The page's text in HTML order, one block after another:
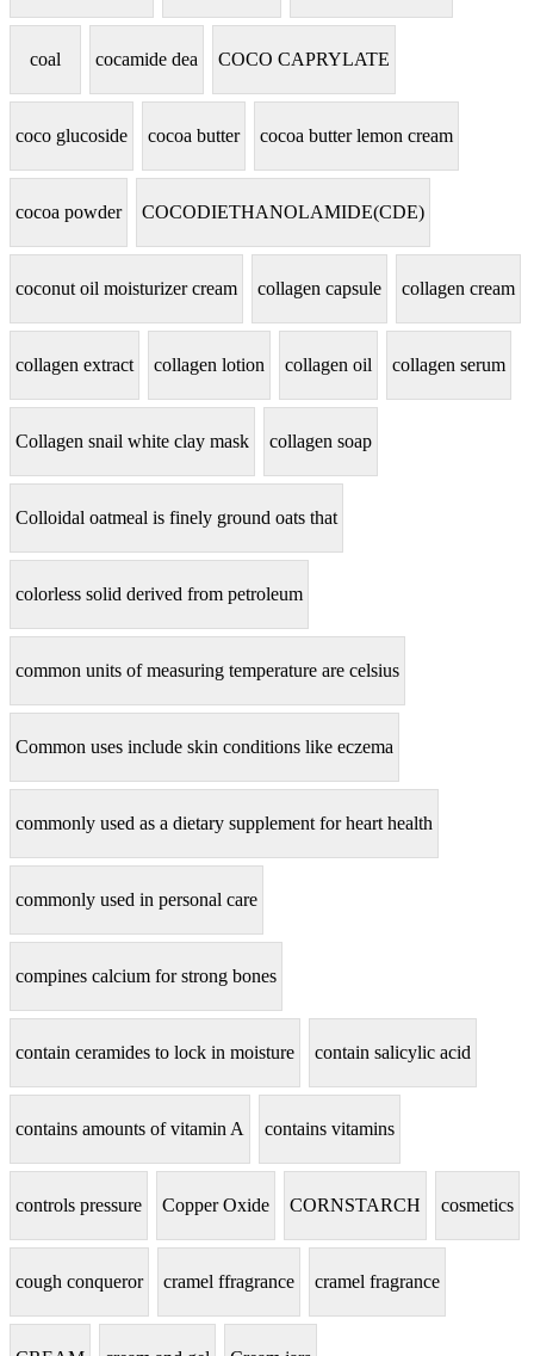
coal cocamide dea COCO CAPRYLATE
coco glucoside cocoa butter cocoa butter lemon cream
cocoa powder COCODIETHANOLAMIDE(CDE)
coconut oil moisturizer cream collagen capsule collagen cream
collagen extract collagen lotion collagen oil collagen serum
Collagen snail white clay mask collagen soap
Colloidal oatmeal is finely ground oats that
colorless solid derived from petroleum
common units of measuring temperature are celsius
Common uses include skin conditions like eczema
commonly used as a dietary supplement for heart health
commonly used in personal care
compines calcium for strong bones
contain ceramides to lock in moisture contain salicylic acid
contains amounts of vitamin A contains vitamins
controls pressure Copper Oxide CORNSTARCH cosmetics
cough conqueror cramel ffragrance cramel fragrance